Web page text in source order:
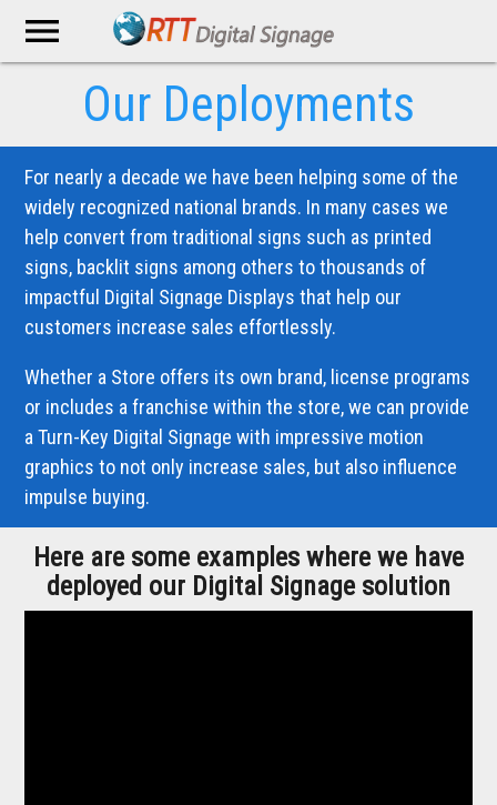
menu
Our Deployments
For nearly a decade we have been helping some of the
widely recognized national brands. In many cases we
help convert from traditional signs such as printed
signs, backlit signs among others to thousands of
impactful Digital Signage Displays that help our
customers increase sales effortlessly.
Whether a Store offers its own brand, license programs
or includes a franchise within the store, we can provide
a Turn-Key Digital Signage with impressive motion
graphics to not only increase sales, but also influence
impulse buying.
Here are some examples where we have
deployed our Digital Signage solution